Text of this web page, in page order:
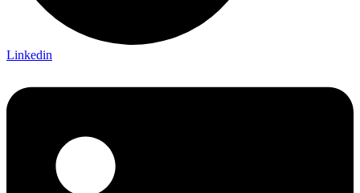
Linkedin